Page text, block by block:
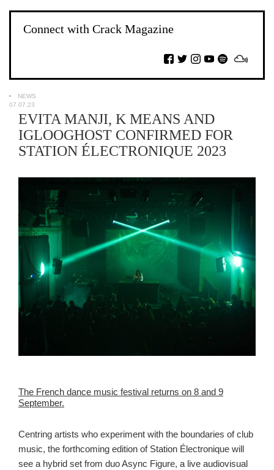
Connect with Crack Magazine
NEWS
07.07.23
EVITA MANJI, K MEANS AND
IGLOOGHOST CONFIRMED FOR
STATION ÉLECTRONIQUE 2023
The French dance music festival returns on 8 and 9
September.
Centring artists who experiment with the boundaries of club
music, the forthcoming edition of Station Électronique will
see a hybrid set from duo Async Figure, a live audiovisual